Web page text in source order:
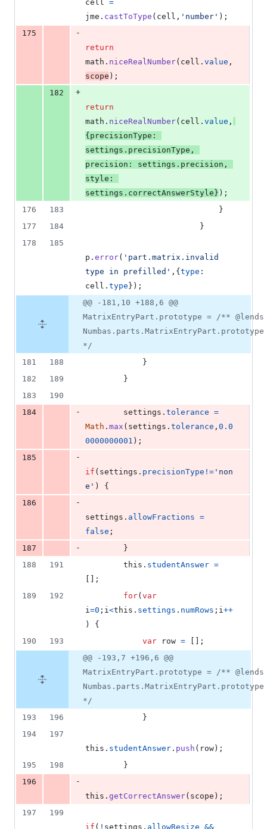
cell =
jme . castToType ( cell , 'number' ) ;
175
-
return
math . niceRealNumber( cell . value ,
scope ) ;
182
+
return
math . niceRealNumber( cell . value ,
{ precisionType
settings . precisionType ,
precision : settings . precision ,
style
settings . correctAnswerStyle } ) ;
176
183
}
177
184
}
178
185
p . error( 'part.matrix.invalid
type in prefilled' , { type
cell . type } ) ;
@@ -181,10 +188,6 @@
MatrixEntryPart.prototype = /** @lends
Numbas.parts.MatrixEntryPart.prototype
*/
181
188
}
182
189
}
183
190
184
- settings . tolerance =
Math . max ( settings . tolerance , 0.0
0000000001 ) ;
185
-
if ( settings . precisionType != 'non
e' )
{
186
-
settings . allowFractions =
false ;
187
-
}
188
191 this . studentAnswer =
;
189
192 for( var
i=0 ; i<this . settings . numRows ; i++
)
{
190
193 var row =
;
@@ -193,7 +196,6 @@
MatrixEntryPart.prototype = /** @lends
Numbas.parts.MatrixEntryPart.prototype
*/
193
196
}
194
197
this . studentAnswer . push ( row ) ;
195
198
}
196
-
this . getCorrectAnswer( scope ) ;
197
199
if ( ! settings . allowResize &&